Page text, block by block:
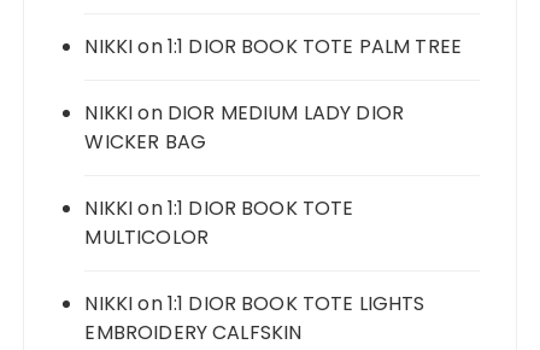
NIKKIon1:1 DIOR BOOK TOTE PALM TREE
NIKKIon DIOR MEDIUM LADY DIOR
WICKER BAG
NIKKIon1:1 DIOR BOOK TOTE
MULTICOLOR
NIKKIon1:1 DIOR BOOK TOTE LIGHTS
EMBROIDERY CALFSKIN